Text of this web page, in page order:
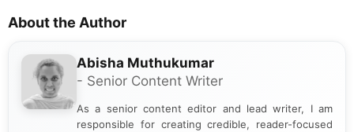
About the Author
Abisha Muthukumar
- Senior Content Writer
As a senior content editor and lead writer, I am
responsible for creating credible, reader-focused